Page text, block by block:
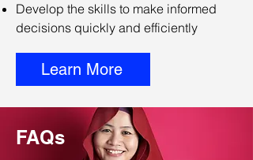
Develop the skills to make informed
decisions quickly and efficiently
Learn More
FAQs